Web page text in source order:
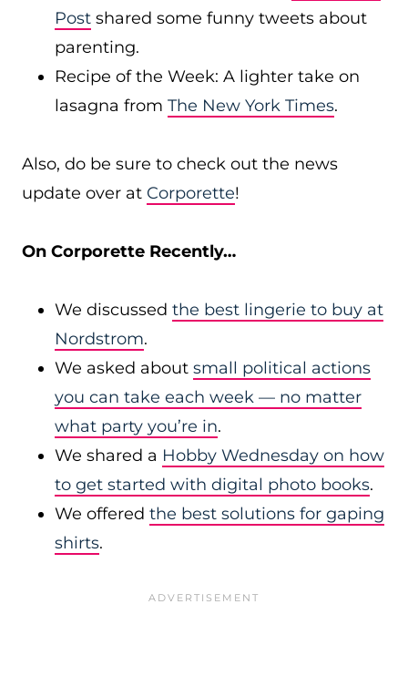
Post shared some funny tweets about
parenting.
Recipe of the Week: A lighter take on
lasagna from The New York Times.
Also, do be sure to check out the news
update over at Corporette!
On Corporette Recently…
We discussed the best lingerie to buy at
Nordstrom.
We asked about small political actions
you can take each week — no matter
what party you’re in.
We shared a Hobby Wednesday on how
to get started with digital photo books.
We offered the best solutions for gaping
shirts.